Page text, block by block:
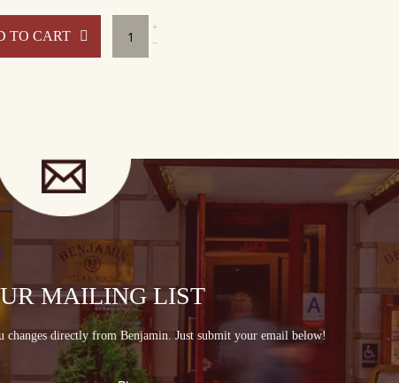
Benjamin
TO CART
MAILING LIST
changes directly from Benjamin. Just submit your email below!